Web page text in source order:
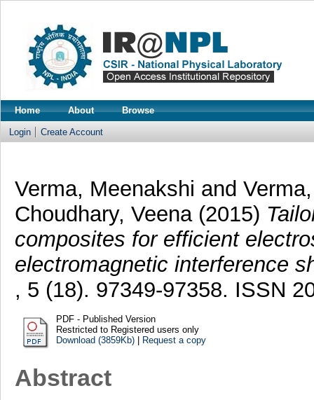
Home About Browse
Login Create Account
Verma, Meenakshi and
Choudhary, Veena (2015)
composites for efficient
electromagnetic interference
, 5 (18). 97349-97358. ISSN
PDF - Published Version
Restricted to Registered users only
Download (3859Kb)| Request a copy
Abstract